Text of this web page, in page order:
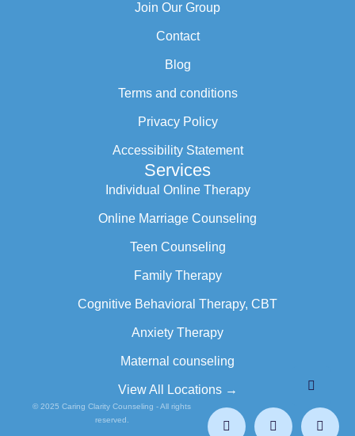
Join Our Group
Contact
Blog
Terms and conditions
Privacy Policy
Accessibility Statement
Services
Individual Online Therapy
Online Marriage Counseling
Teen Counseling
Family Therapy
Cognitive Behavioral Therapy, CBT
Anxiety Therapy
Maternal counseling
View All Locations →
© 2025 Caring Clarity Counseling - All rights
reserved.